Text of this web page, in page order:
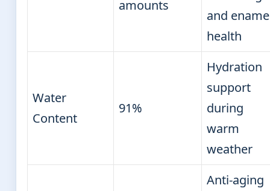
amounts
and
health
Water
Content
91%
Hydration
support
during
warm
weather
Anti-aging